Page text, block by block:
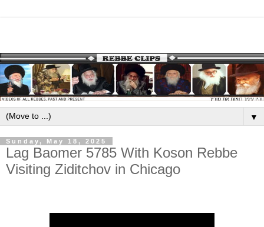
▼
Sunday, May 18, 2025
Lag Baomer 5785 With Koson Rebbe
Visiting Ziditchov in Chicago